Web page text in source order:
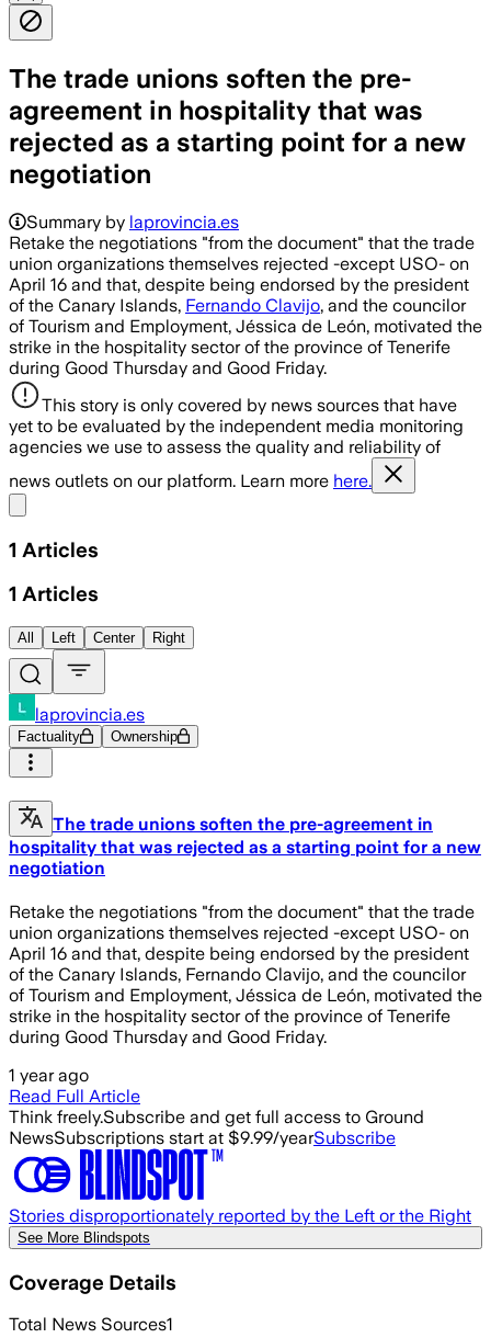
The trade unions soften the pre-
agreement in hospitality that was
rejected as a starting point for a new
negotiation
Summary by laprovincia.es
Retake the negotiations "from the document" that the trade
union organizations themselves rejected -except USO- on
April 16 and that, despite being endorsed by the president
of the Canary Islands, Fernando Clavijo, and the councilor
of Tourism and Employment, Jéssica de León, motivated the
strike in the hospitality sector of the province of Tenerife
during Good Thursday and Good Friday.
This story is only covered by news sources that have
yet to be evaluated by the independent media monitoring
agencies we use to assess the quality and reliability of
news outlets on our platform. Learn more here.
1 Articles
1 Articles
All Left Center Right
laprovincia.es
Factuality Ownership
The trade unions soften the pre-agreement in
hospitality that was rejected as a starting point for a new
negotiation
Retake the negotiations "from the document" that the trade
union organizations themselves rejected -except USO- on
April 16 and that, despite being endorsed by the president
of the Canary Islands, Fernando Clavijo, and the councilor
of Tourism and Employment, Jéssica de León, motivated the
strike in the hospitality sector of the province of Tenerife
during Good Thursday and Good Friday.
1 year ago
Read Full Article
Think freely.Subscribe and get full access to Ground
NewsSubscriptions start at $9.99/yearSubscribe
Stories disproportionately reported by the Left or the Right
See More Blindspots
Coverage Details
Total News Sources1